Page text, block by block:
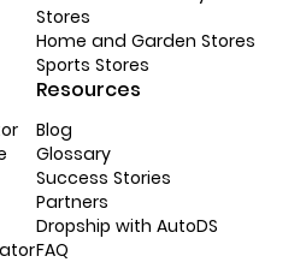
Stores
Home and Garden Stores
Sports Stores
Resources
Blog
Glossary
Success Stories
Partners
Dropship with AutoDS
FAQ